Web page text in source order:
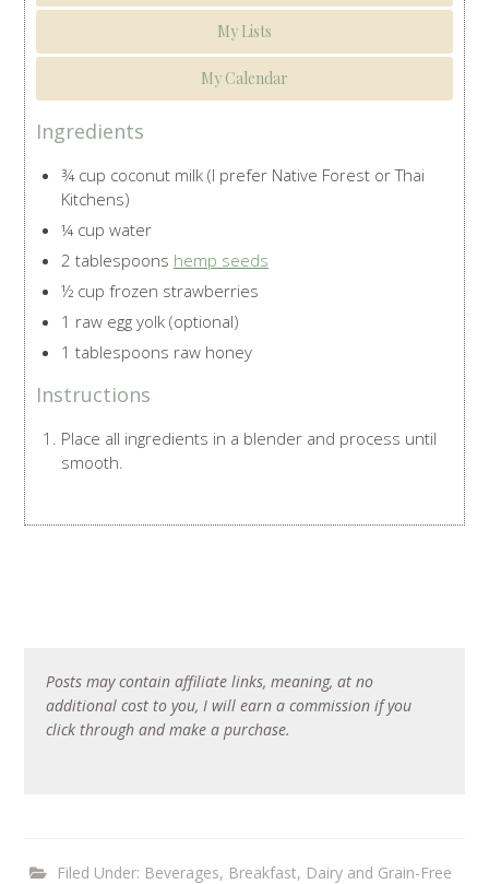
My Lists
My Calendar
Ingredients
¾ cup coconut milk (I prefer Native Forest or Thai
Kitchens)
¼ cup water
2 tablespoons hemp seeds
½ cup frozen strawberries
1 raw egg yolk (optional)
1 tablespoons raw honey
Instructions
Place all ingredients in a blender and process until
smooth.
Posts may contain affiliate links, meaning, at no
additional cost to you, I will earn a commission if you
click through and make a purchase.
Filed Under: Beverages, Breakfast, Dairy and Grain-Free